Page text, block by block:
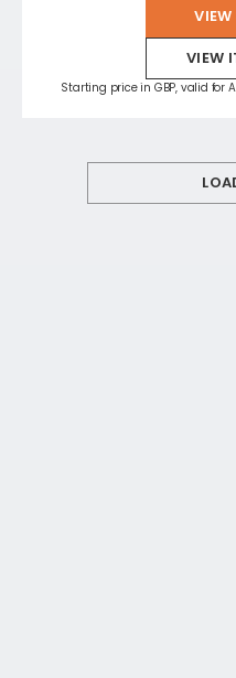
VIEW
Starting price in GBP, valid for